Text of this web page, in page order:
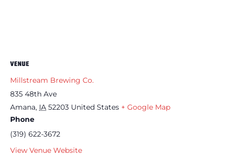
VENUE
Millstream Brewing Co.
835 48th Ave
Amana, IA 52203 United States + Google Map
Phone
(319) 622-3672
View Venue Website